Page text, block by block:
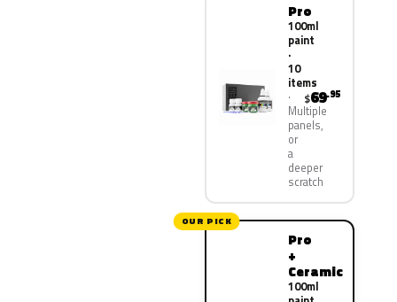
Pro
100ml
paint
·
10
items
Multiple
panels,
or
a
deeper
scratch
$69.95
OUR PICK
Pro
+
Ceramic
100ml